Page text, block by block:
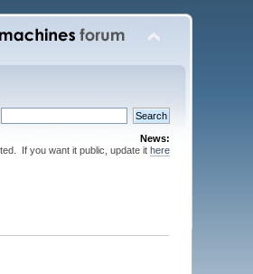
News:
If you want it public, update it here